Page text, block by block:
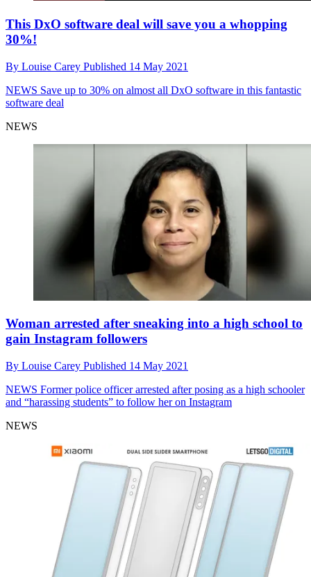
This DxO software deal will save you a whopping
30%!
By Louise Carey Published 14 May 2021
NEWS Save up to 30% on almost all DxO software in this fantastic
software deal
NEWS
Woman arrested after sneaking into a high school to
gain Instagram followers
By Louise Carey Published 14 May 2021
NEWS Former police officer arrested after posing as a high schooler
and “harassing students” to follow her on Instagram
NEWS